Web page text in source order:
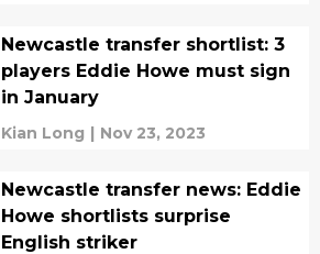
Newcastle transfer shortlist: 3
players Eddie Howe must sign
in January
Kian Long | Nov 23, 2023
Newcastle transfer news: Eddie
Howe shortlists surprise
English striker